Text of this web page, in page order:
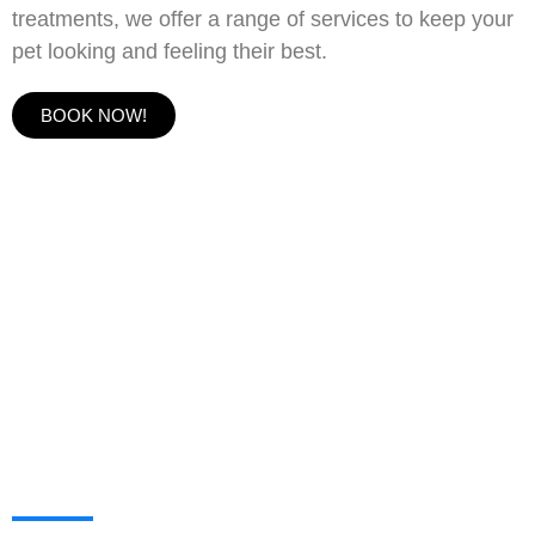
treatments, we offer a range of services to keep your
pet looking and feeling their best.
BOOK NOW!